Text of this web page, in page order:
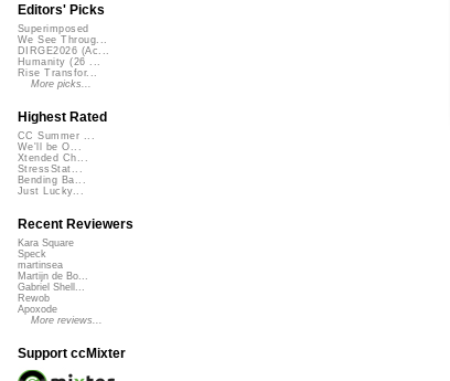
Editors' Picks
Superimposed
We See Throug...
DIRGE2026 (Ac...
Humanity (26 ...
Rise Transfor...
More picks...
Highest Rated
CC Summer ...
We'll be O...
Xtended Ch...
StressStat...
Bending Ba...
Just Lucky...
Recent Reviewers
Kara Square
Speck
martinsea
Martijn de Bo...
Gabriel Shell...
Rewob
Apoxode
More reviews...
Support ccMixter